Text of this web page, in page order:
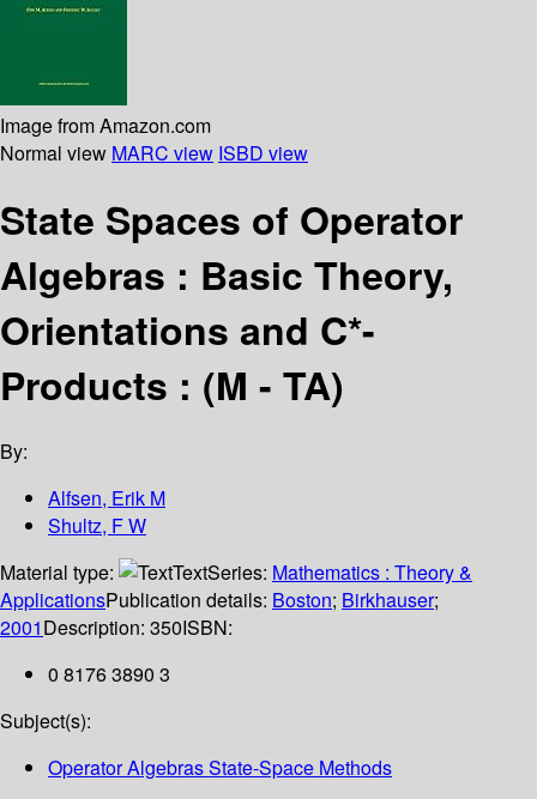
Image from Amazon.com
Normal view MARC view ISBD view
State Spaces of Operator
Algebras : Basic Theory,
Orientations and C*-
Products : (M - TA)
By:
Alfsen, Erik M
Shultz, F W
Material type:
TextSeries: Mathematics : Theory &
ApplicationsPublication details: Boston; Birkhauser;
2001Description: 350ISBN:
0 8176 3890 3
Subject(s):
Operator Algebras State-Space Methods